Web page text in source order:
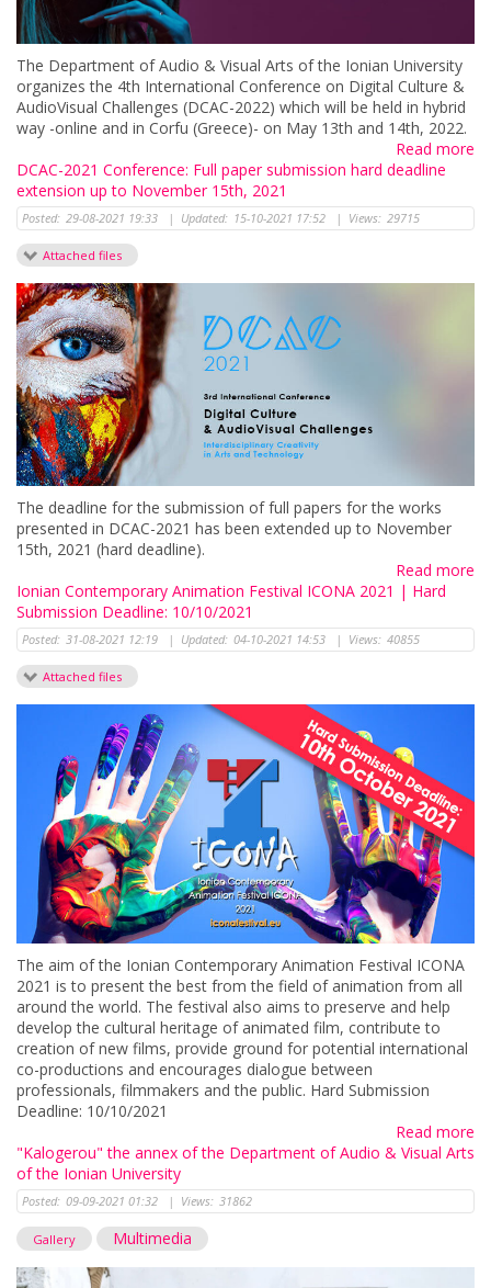
Τhe Department of Audio & Visual Arts of the Ionian University
organizes the 4th International Conference on Digital Culture &
AudioVisual Challenges (DCAC-2022) which will be held in hybrid
way -online and in Corfu (Greece)- on May 13th and 14th, 2022.
Read more
DCAC-2021 Conference: Full paper submission hard deadline
extension up to November 15th, 2021
Posted: 29-08-2021 19:33 | Updated: 15-10-2021 17:52 | Views: 29715
Attached files
The deadline for the submission of full papers for the works
presented in DCAC-2021 has been extended up to November
15th, 2021 (hard deadline).
Read more
Ionian Contemporary Animation Festival ICONA 2021 | Hard
Submission Deadline: 10/10/2021
Posted: 31-08-2021 12:19 | Updated: 04-10-2021 14:53 | Views: 40855
Attached files
The aim of the Ionian Contemporary Animation Festival ICONA
2021 is to present the best from the field of animation from all
around the world. The festival also aims to preserve and help
develop the cultural heritage of animated film, contribute to
creation of new films, provide ground for potential international
co-productions and encourages dialogue between
professionals, filmmakers and the public. Hard Submission
Deadline: 10/10/2021
Read more
"Kalogerou" the annex of the Department of Audio & Visual Arts
of the Ionian University
Posted: 09-09-2021 01:32 | Views: 31862
Gallery Multimedia